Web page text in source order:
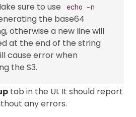
sure to use echo -n
the base64
otherwise a new line will
at the end of the string
cause error when
the S3.
tab in the UI. It should report
any errors.